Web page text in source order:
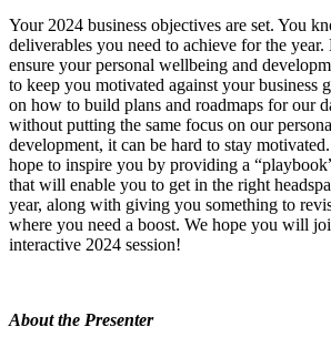
Your 2024 business objectives are set. You
deliverables you need to achieve for the
ensure your personal wellbeing and
to keep you motivated against your business
on how to build plans and roadmaps for our
without putting the same focus on our
development, it can be hard to stay
hope to inspire you by providing a
that will enable you to get in the right
year, along with giving you something to
where you need a boost. We hope you will
interactive 2024 session!
About the Presenter